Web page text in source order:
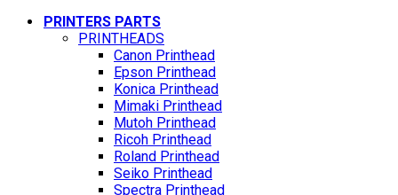
PRINTERS PARTS
PRINTHEADS
Canon Printhead
Epson Printhead
Konica Printhead
Mimaki Printhead
Mutoh Printhead
Ricoh Printhead
Roland Printhead
Seiko Printhead
Spectra Printhead